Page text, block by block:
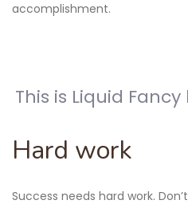
accomplishment.
This is Liquid
Hard work
Success needs hard work.